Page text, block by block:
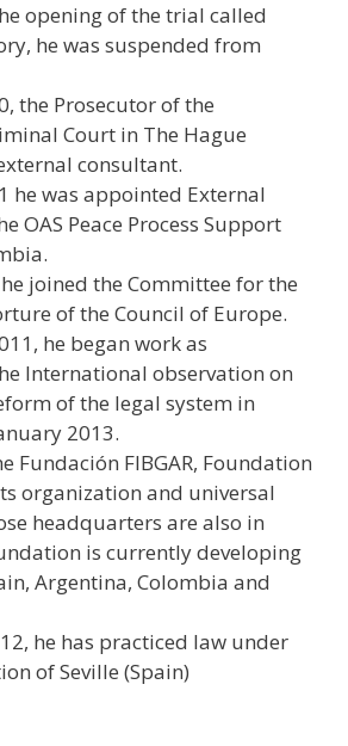
opening of the trial called
he was suspended from
the Prosecutor of the
Court in The Hague
consultant.
he was appointed External
OAS Peace Process Support
joined the Committee for the
of the Council of Europe.
he began work as
International observation on
of the legal system in
2013.
Fundación FIBGAR, Foundation
organization and universal
headquarters are also in
is currently developing
Argentina, Colombia and
he has practiced law under
of Seville (Spain)